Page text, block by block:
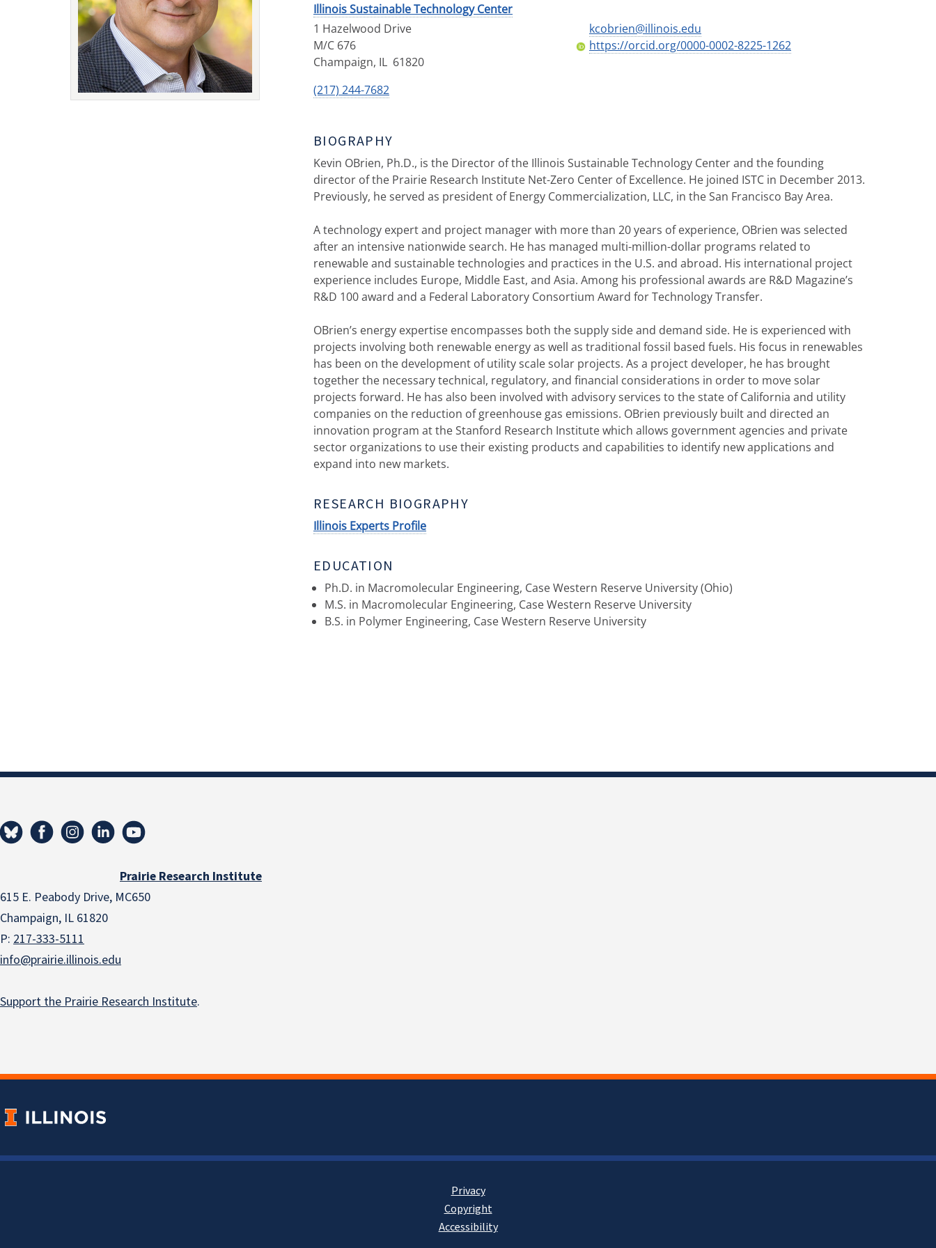
Illinois Sustainable Technology Center
1 Hazelwood Drive
M/C 676
Champaign, IL 61820
(217) 244-7682
kcobrien@illinois.edu
https://orcid.org/0000-0002-8225-1262
BIOGRAPHY
Kevin OBrien, Ph.D., is the Director of the Illinois Sustainable Technology Center and the founding
director of the Prairie Research Institute Net-Zero Center of Excellence. He joined ISTC in December 2013.
Previously, he served as president of Energy Commercialization, LLC, in the San Francisco Bay Area.
A technology expert and project manager with more than 20 years of experience, OBrien was selected
after an intensive nationwide search. He has managed multi-million-dollar programs related to
renewable and sustainable technologies and practices in the U.S. and abroad. His international project
experience includes Europe, Middle East, and Asia. Among his professional awards are R&D Magazine’s
R&D 100 award and a Federal Laboratory Consortium Award for Technology Transfer.
OBrien’s energy expertise encompasses both the supply side and demand side. He is experienced with
projects involving both renewable energy as well as traditional fossil based fuels. His focus in renewables
has been on the development of utility scale solar projects. As a project developer, he has brought
together the necessary technical, regulatory, and financial considerations in order to move solar
projects forward. He has also been involved with advisory services to the state of California and utility
companies on the reduction of greenhouse gas emissions. OBrien previously built and directed an
innovation program at the Stanford Research Institute which allows government agencies and private
sector organizations to use their existing products and capabilities to identify new applications and
expand into new markets.
RESEARCH BIOGRAPHY
Illinois Experts Profile
EDUCATION
Ph.D. in Macromolecular Engineering, Case Western Reserve University (Ohio)
M.S. in Macromolecular Engineering, Case Western Reserve University
B.S. in Polymer Engineering, Case Western Reserve University
Prairie Research Institute
615 E. Peabody Drive, MC650
Champaign, IL 61820
P: 217-333-5111
info@prairie.illinois.edu
Support the Prairie Research Institute.